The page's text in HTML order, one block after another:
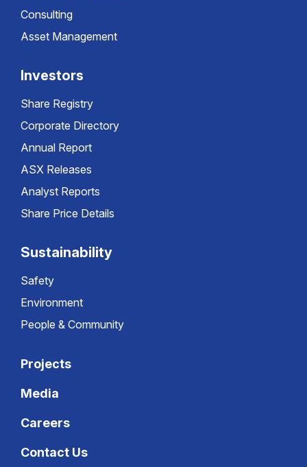
Consulting
Asset Management
Investors
Share Registry
Corporate Directory
Annual Report
ASX Releases
Analyst Reports
Share Price Details
Sustainability
Safety
Environment
People & Community
Projects
Media
Careers
Contact Us